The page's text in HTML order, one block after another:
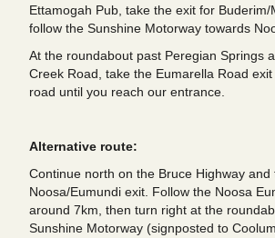
Ettamogah Pub, take the exit for Buderim/
follow the Sunshine Motorway towards
At the roundabout past Peregian Springs
Creek Road, take the Eumarella Road
road until you reach our entrance.
Alternative route:
Continue north on the Bruce Highway and
Noosa/Eumundi exit. Follow the Noosa
around 7km, then turn right at the
Sunshine Motorway (signposted to